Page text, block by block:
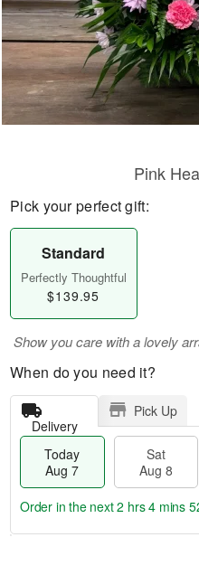
Pink
Pick your perfect gift:
Standard
Perfectly Thoughtful
$139.95
Show you care with a lovely
When do you need it?
Delivery
Pick Up
Today
Aug 7
Sat
Aug 8
Order in the next2 hrs 4 mins